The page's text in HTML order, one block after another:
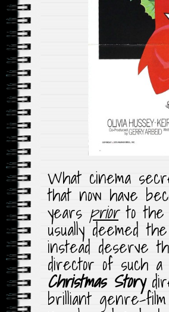
What cinema
that now have
years priorto the
usually deemed
instead deserve
director of such a
Christmas Story
brilliant genre-